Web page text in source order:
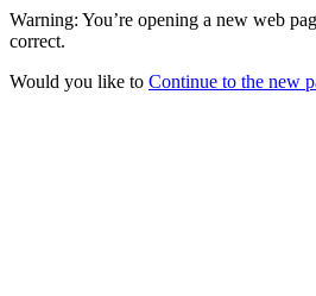
Warning: You’re opening a new web
correct.
Would you like to Continue to the new